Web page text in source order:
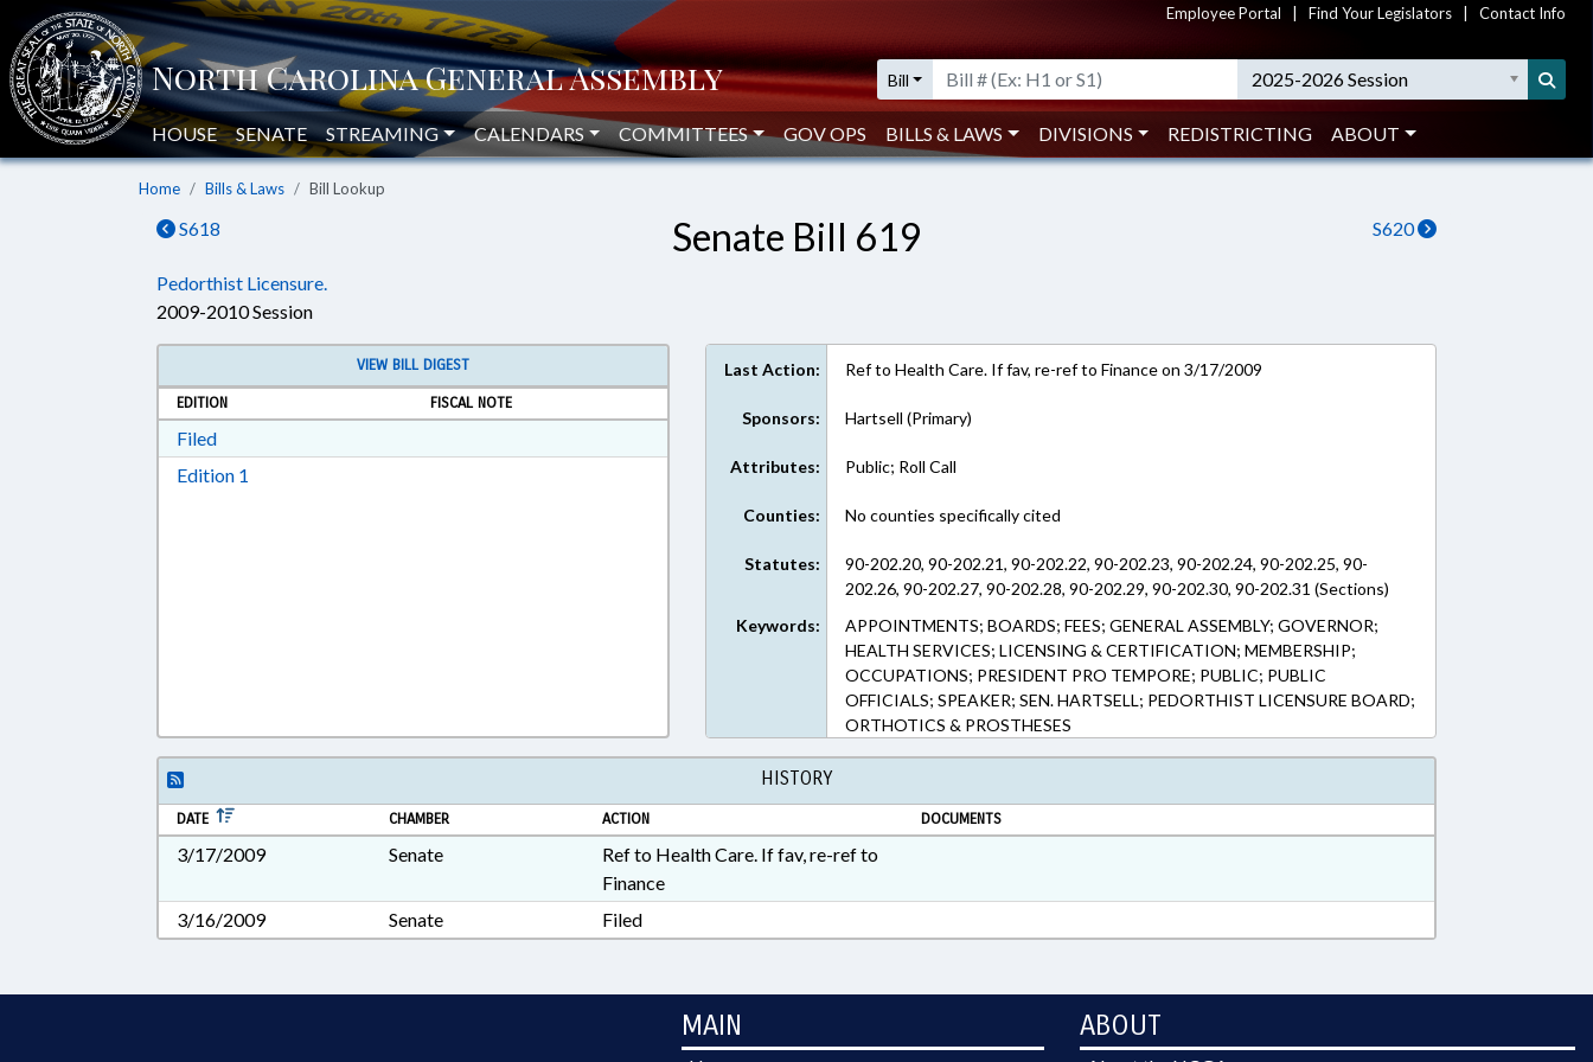
Employee Portal Find Your Legislators Contact Info
Bill 2025-2026 Session
HOUSE SENATE STREAMING CALENDARS COMMITTEES GOV OPS BILLS & LAWS DIVISIONS REDISTRICTING ABOUT
Home Bills & Laws Bill Lookup
S618 S620
Senate Bill 619
Pedorthist Licensure.
2009-2010 Session
VIEW BILL DIGEST
EDITION
FISCAL NOTE
FiledDownload Filed in RTF, Rich Text Format
Edition 1
Last Action: Ref to Health Care. If fav, re-ref to Finance on 3/17/2009
Sponsors: Hartsell (Primary)
Attributes: Public; Roll Call
Counties: No counties specifically cited
Statutes:
90-202.20, 90-202.21, 90-202.22, 90-202.23, 90-202.24, 90-202.25, 90-
202.26, 90-202.27, 90-202.28, 90-202.29, 90-202.30, 90-202.31 (Sections)
Keywords:
APPOINTMENTS; BOARDS; FEES; GENERAL ASSEMBLY; GOVERNOR;
HEALTH SERVICES; LICENSING & CERTIFICATION; MEMBERSHIP;
OCCUPATIONS; PRESIDENT PRO TEMPORE; PUBLIC; PUBLIC
OFFICIALS; SPEAKER; SEN. HARTSELL; PEDORTHIST LICENSURE BOARD;
ORTHOTICS & PROSTHESES
HISTORY
DATE CHAMBER ACTION DOCUMENTS
3/17/2009 Senate
Ref to Health Care. If fav, re-ref to
Finance
3/16/2009
Senate Filed
MAIN ABOUT